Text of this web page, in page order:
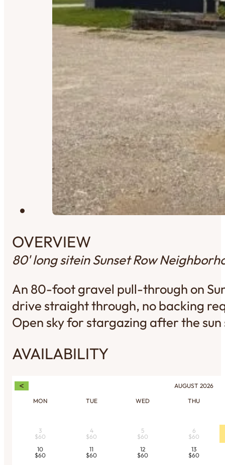
OVERVIEW
80' long sitein Sunset Row
An 80-foot gravel pull-through on
drive straight through, no backing
Open sky for stargazing after the
AVAILABILITY
< AUGUST 2026
MON
TUE WED THU
3
$60
4
$60
5
$60
6
$60
10
$60
11
$60
12
$60
13
$60